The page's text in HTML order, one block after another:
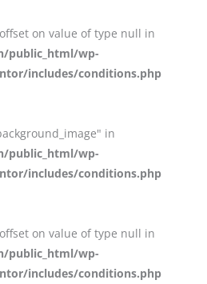
on value of type null in
public_html/wp-
includes/conditions.php
in
public_html/wp-
includes/conditions.php
on value of type null in
public_html/wp-
includes/conditions.php